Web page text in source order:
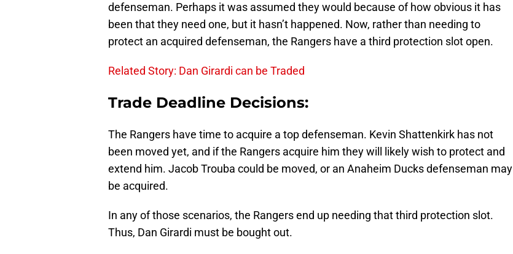
defenseman. Perhaps it was assumed they would because of how obvious it has
been that they need one, but it hasn’t happened. Now, rather than needing to
protect an acquired defenseman, the Rangers have a third protection slot open.
Related Story: Dan Girardi can be Traded
Trade Deadline Decisions:
The Rangers have time to acquire a top defenseman. Kevin Shattenkirk has not
been moved yet, and if the Rangers acquire him they will likely wish to protect and
extend him. Jacob Trouba could be moved, or an Anaheim Ducks defenseman may
be acquired.
In any of those scenarios, the Rangers end up needing that third protection slot.
Thus, Dan Girardi must be bought out.